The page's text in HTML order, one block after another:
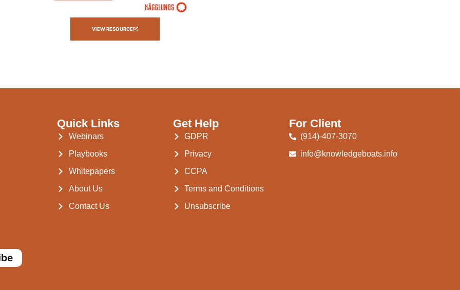
VIEW RESOURCE
Quick Links
Webinars
Playbooks
Whitepapers
About Us
Contact Us
Get Help
GDPR
Privacy
CCPA
Terms and Conditions
Unsubscribe
For Client
(914)-407-3070
info@knowledgeboats.info